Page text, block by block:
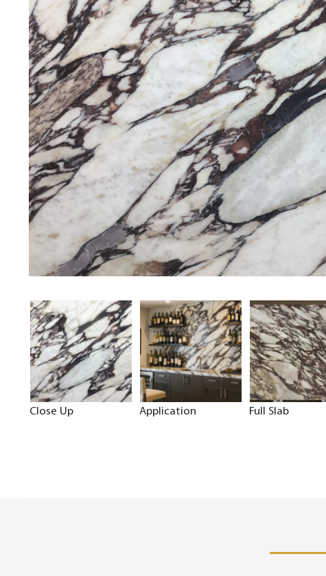
Close Up Application Full Slab